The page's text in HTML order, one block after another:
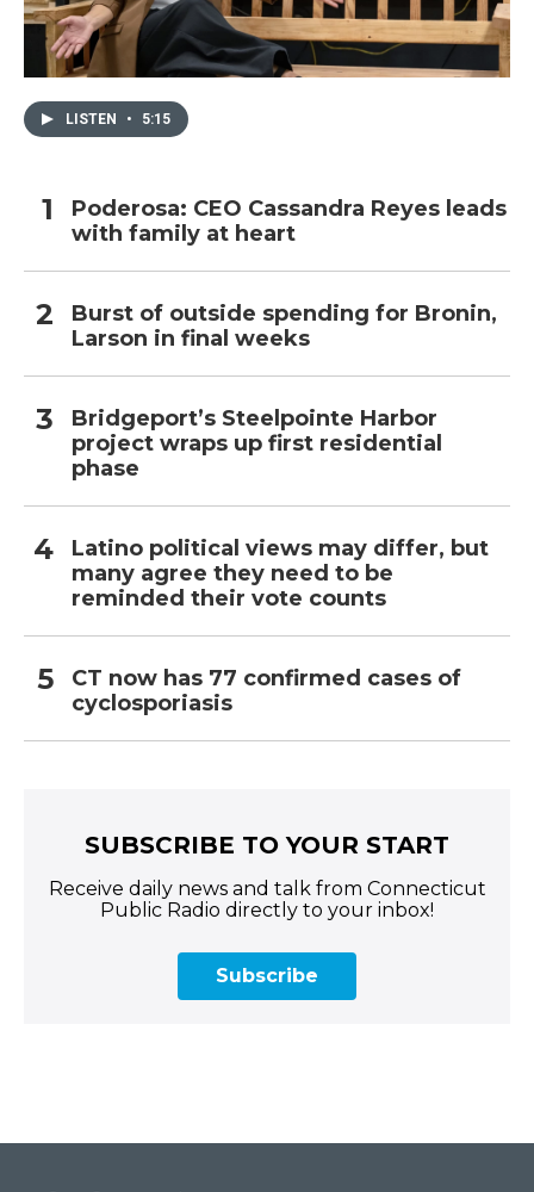
LISTEN • 5:15
Poderosa: CEO Cassandra Reyes leads
with family at heart
Burst of outside spending for Bronin,
Larson in final weeks
Bridgeport’s Steelpointe Harbor
project wraps up first residential
phase
Latino political views may differ, but
many agree they need to be
reminded their vote counts
CT now has 77 confirmed cases of
cyclosporiasis
SUBSCRIBE TO YOUR START
Receive daily news and talk from Connecticut
Public Radio directly to your inbox!
Subscribe